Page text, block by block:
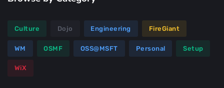
Culture Dojo Engineering FireGiant
WM OSMF OSS@MSFT Personal Setup
WiX